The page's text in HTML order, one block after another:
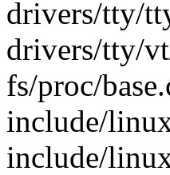
drivers/tty/
drivers/tty/
fs/proc/
include/
include/